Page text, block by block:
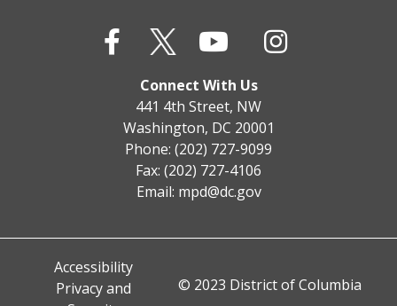
Connect With Us
441 4th Street, NW
Washington, DC 20001
Phone: (202) 727-9099
Fax: (202) 727-4106
Email: mpd@dc.gov
Accessibility
Privacy and
© 2023 District of Columbia